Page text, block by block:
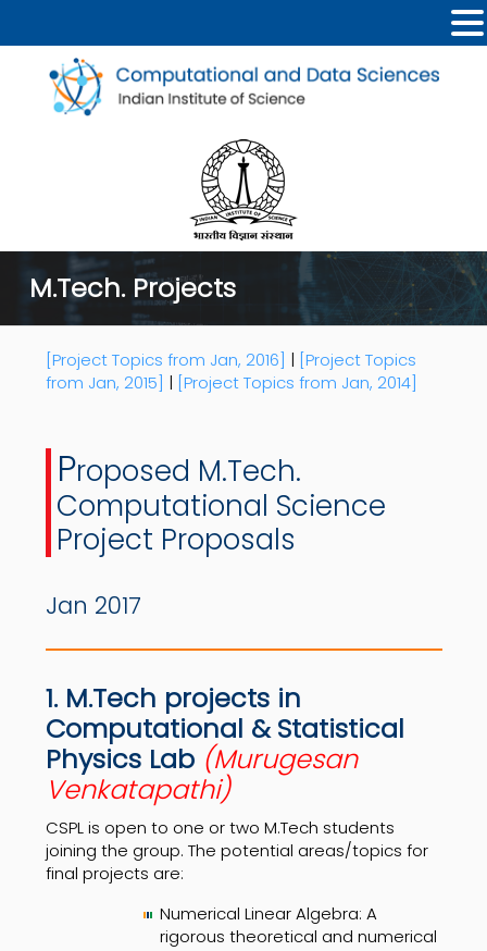
M.Tech. Projects
[Project Topics from Jan, 2016] | [Project Topics
from Jan, 2015] | [Project Topics from Jan, 2014]
Proposed M.Tech.
Computational Science
Project Proposals
Jan 2017
1. M.Tech projects in
Computational & Statistical
Physics Lab (Murugesan
Venkatapathi)
CSPL is open to one or two M.Tech students
joining the group. The potential areas/topics for
final projects are:
Numerical Linear Algebra: A
rigorous theoretical and numerical